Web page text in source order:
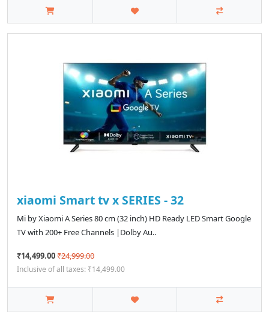
xiaomi Smart tv x SERIES - 32
Mi by Xiaomi A Series 80 cm (32 inch) HD Ready LED Smart Google
TV with 200+ Free Channels |Dolby Au..
₹14,499.00₹24,999.00
Inclusive of all taxes: ₹14,499.00